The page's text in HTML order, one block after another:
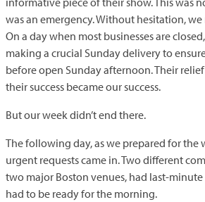
was an emergency. Without hesitation,
On a day when most businesses are
making a crucial Sunday delivery to
before open Sunday afternoon. Their
their success became our success.
But our week didn’t end there.
The following day, as we prepared for the
urgent requests came in. Two different
two major Boston venues, had last-
had to be ready for the morning.